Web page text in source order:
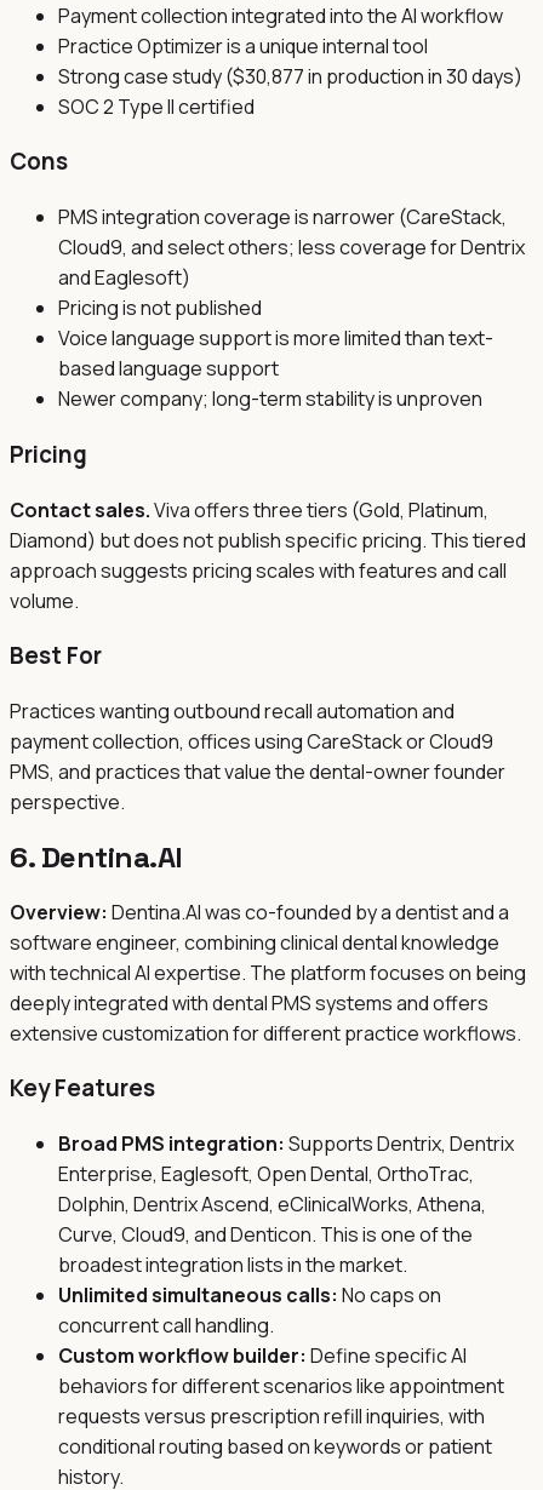
Payment collection integrated into the AI workflow
Practice Optimizer is a unique internal tool
Strong case study ($30,877 in production in 30 days)
SOC 2 Type II certified
Cons
PMS integration coverage is narrower (CareStack,
Cloud9, and select others; less coverage for Dentrix
and Eaglesoft)
Pricing is not published
Voice language support is more limited than text-
based language support
Newer company; long-term stability is unproven
Pricing
Contact sales.Viva offers three tiers (Gold, Platinum,
Diamond) but does not publish specific pricing. This tiered
approach suggests pricing scales with features and call
volume.
Best For
Practices wanting outbound recall automation and
payment collection, offices using CareStack or Cloud9
PMS, and practices that value the dental-owner founder
perspective.
6. Dentina.AI
Overview: Dentina.AI was co-founded by a dentist and a
software engineer, combining clinical dental knowledge
with technical AI expertise. The platform focuses on being
deeply integrated with dental PMS systems and offers
extensive customization for different practice workflows.
Key Features
Broad PMS integration: Supports Dentrix, Dentrix
Enterprise, Eaglesoft, Open Dental, OrthoTrac,
Dolphin, Dentrix Ascend, eClinicalWorks, Athena,
Curve, Cloud9, and Denticon. This is one of the
broadest integration lists in the market.
Unlimited simultaneous calls: No caps on
concurrent call handling.
Custom workflow builder: Define specific AI
behaviors for different scenarios like appointment
requests versus prescription refill inquiries, with
conditional routing based on keywords or patient
history.